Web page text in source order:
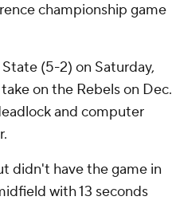
championship game
(5-2) on Saturday,
on the Rebels on Dec.
and computer
didn't have the game in
with 13 seconds